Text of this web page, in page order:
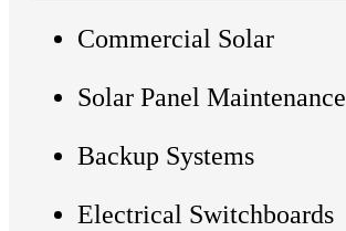
Commercial Solar
Solar Panel Maintenance
Backup Systems
Electrical Switchboards